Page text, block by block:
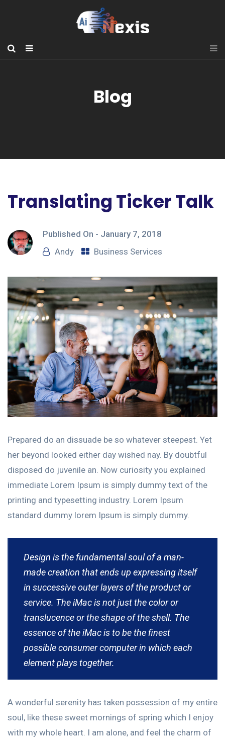
Blog
Translating Ticker Talk
Published On - January 7, 2018
Andy
Business Services
Prepared do an dissuade be so whatever steepest. Yet
her beyond looked either day wished nay. By doubtful
disposed do juvenile an. Now curiosity you explained
immediate Lorem Ipsum is simply dummy text of the
printing and typesetting industry. Lorem Ipsum
standard dummy lorem Ipsum is simply dummy.
Design is the fundamental soul of a man-
made creation that ends up expressing itself
in successive outer layers of the product or
service. The iMac is not just the color or
translucence or the shape of the shell. The
essence of the iMac is to be the finest
possible consumer computer in which each
element plays together.
A wonderful serenity has taken possession of my entire
soul, like these sweet mornings of spring which I enjoy
with my whole heart. I am alone, and feel the charm of